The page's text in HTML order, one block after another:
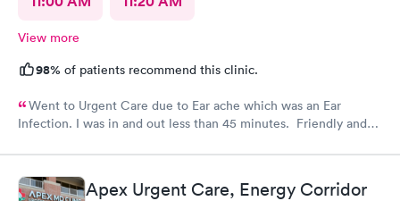
View more
98% of patients recommend this clinic.
Went to Urgent Care due to Ear ache which was an Ear
Infection. I was in and out less than 45 minutes. Friendly and
Apex Urgent Care, Energy Corridor